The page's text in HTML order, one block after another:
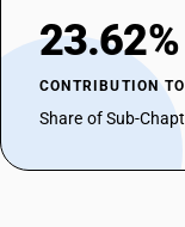
23.62%
CONTRIBUTION
Share of Sub-